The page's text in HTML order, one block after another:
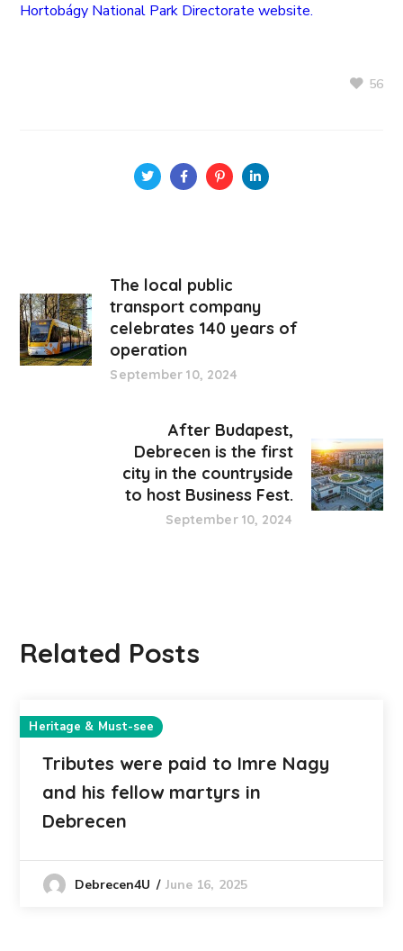
Hortobágy National Park Directorate website.
56
The local public
transport company
celebrates 140 years of
operation
September 10, 2024
After Budapest,
Debrecen is the first
city in the countryside
to host Business Fest.
September 10, 2024
Related Posts
Heritage & Must-see
Tributes were paid to Imre Nagy
and his fellow martyrs in
Debrecen
Debrecen4U June 16, 2025